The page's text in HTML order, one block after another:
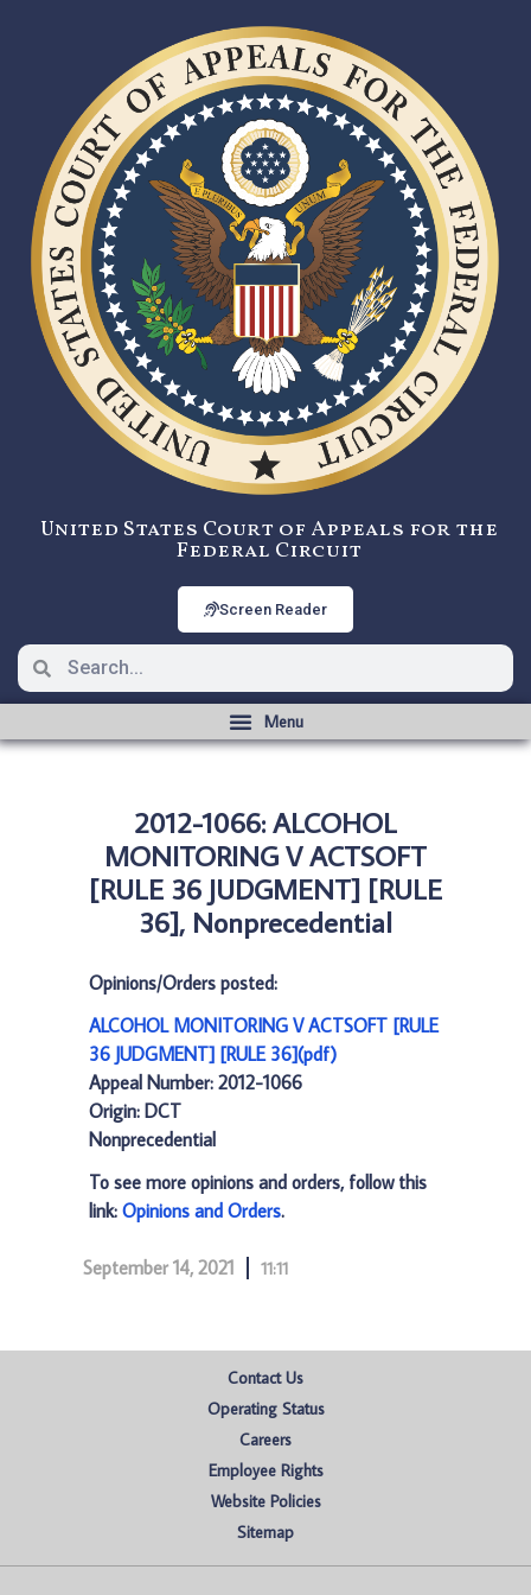
United States Court of Appeals for the
Federal Circuit
Screen Reader
2012-1066: ALCOHOL
MONITORING V ACTSOFT
[RULE 36 JUDGMENT] [RULE
36], Nonprecedential
Opinions/Orders posted:
ALCOHOL MONITORING V ACTSOFT [RULE
36 JUDGMENT] [RULE 36](pdf)
Appeal Number: 2012-1066
Origin: DCT
Nonprecedential
To see more opinions and orders, follow this
link: Opinions and Orders.
September 14, 2021 11:11
Contact Us
Operating Status
Careers
Employee Rights
Website Policies
Sitemap